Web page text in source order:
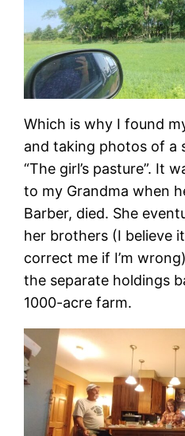
Which is why I found
and taking photos of a
“The girl’s pasture”. It
to my Grandma when
Barber, died. She
her brothers (I believe
correct me if I’m
the separate holdings
1000-acre farm.